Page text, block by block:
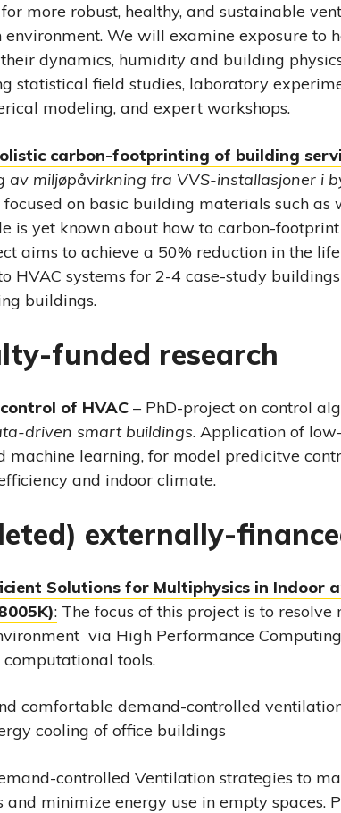
more robust, healthy, and sustainable
environment. We will examine exposure to
dynamics, humidity and building
statistical field studies, laboratory
modeling, and expert workshops.
carbon-footprinting of building
av miljøpåvirkning fra VVS-installasjoner i
on basic building materials such as
is yet known about how to carbon-
aims to achieve a 50% reduction in the
HVAC systems for 2-4 case-study
buildings.
funded research
of HVAC – PhD-project on control
driven smart buildings. Application of
machine learning, for model predicitve
and indoor climate.
externally-
Solutions for Multiphysics in Indoor
: The focus of this project is to resolve
via High Performance
tools.
comfortable demand-controlled
cooling of office buildings
controlled Ventilation strategies to
and minimize energy use in empty spaces.